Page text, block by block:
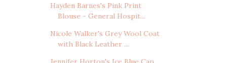
Hayden Barnes's Pink Print
Blouse - General Hospit...
Nicole Walker's Grey Wool Coat
with Black Leather ...